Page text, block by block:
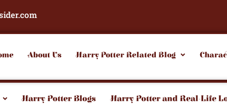
About Us Harry Potter Related Blog
Harry Potter Blogs Harry Potter and Real-Life